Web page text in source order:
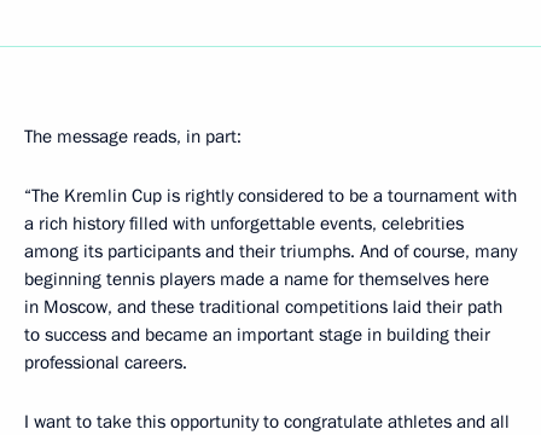
The message reads, in part:
“The Kremlin Cup is rightly considered to be a tournament with
a rich history filled with unforgettable events, celebrities
among its participants and their triumphs. And of course, many
beginning tennis players made a name for themselves here
in Moscow, and these traditional competitions laid their path
to success and became an important stage in building their
professional careers.
I want to take this opportunity to congratulate athletes and all